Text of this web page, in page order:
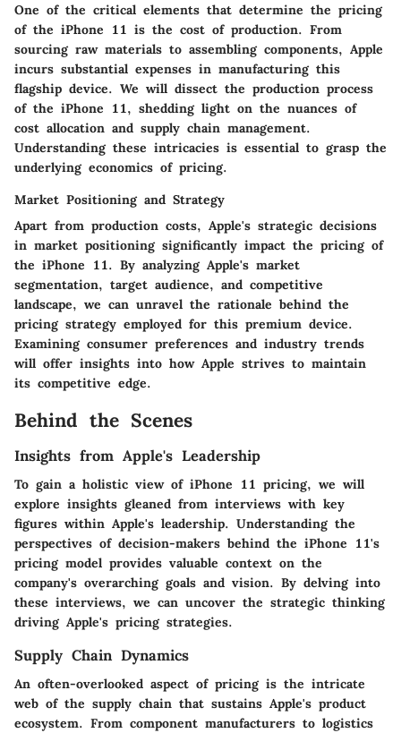
One of the critical elements that determine the pricing
of the iPhone 11 is the cost of production. From
sourcing raw materials to assembling components, Apple
incurs substantial expenses in manufacturing this
flagship device. We will dissect the production process
of the iPhone 11, shedding light on the nuances of
cost allocation and supply chain management.
Understanding these intricacies is essential to grasp the
underlying economics of pricing.
Market Positioning and Strategy
Apart from production costs, Apple's strategic decisions
in market positioning significantly impact the pricing of
the iPhone 11. By analyzing Apple's market
segmentation, target audience, and competitive
landscape, we can unravel the rationale behind the
pricing strategy employed for this premium device.
Examining consumer preferences and industry trends
will offer insights into how Apple strives to maintain
its competitive edge.
Behind the Scenes
Insights from Apple's Leadership
To gain a holistic view of iPhone 11 pricing, we will
explore insights gleaned from interviews with key
figures within Apple's leadership. Understanding the
perspectives of decision-makers behind the iPhone 11's
pricing model provides valuable context on the
company's overarching goals and vision. By delving into
these interviews, we can uncover the strategic thinking
driving Apple's pricing strategies.
Supply Chain Dynamics
An often-overlooked aspect of pricing is the intricate
web of the supply chain that sustains Apple's product
ecosystem. From component manufacturers to logistics